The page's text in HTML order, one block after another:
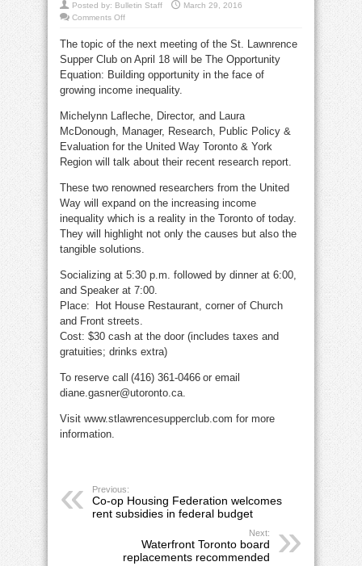
Posted by: Bulletin Staff
March 29, 2016
Comments Offon
subject
April
18
Supper
Club
talk
The topic of the next meeting of the St. Lawnrence
Supper Club on April 18 will be The Opportunity
Equation: Building opportunity in the face of
growing income inequality.
Michelynn Lafleche, Director, and Laura
McDonough, Manager, Research, Public Policy &
Evaluation for the United Way Toronto & York
Region will talk about their recent research report.
These two renowned researchers from the United
Way will expand on the increasing income
inequality which is a reality in the Toronto of today.
They will highlight not only the causes but also the
tangible solutions.
Socializing at 5:30 p.m. followed by dinner at 6:00,
and Speaker at 7:00.
Place: Hot House Restaurant, corner of Church
and Front streets.
Cost: $30 cash at the door (includes taxes and
gratuities; drinks extra)
To reserve call (416) 361-0466 or email
diane.gasner@utoronto.ca.
Visit www.stlawrencesupperclub.com for more
information.
Previous:
Co-op Housing Federation welcomes
rent subsidies in federal budget
Next:
Waterfront Toronto board
replacements recommended